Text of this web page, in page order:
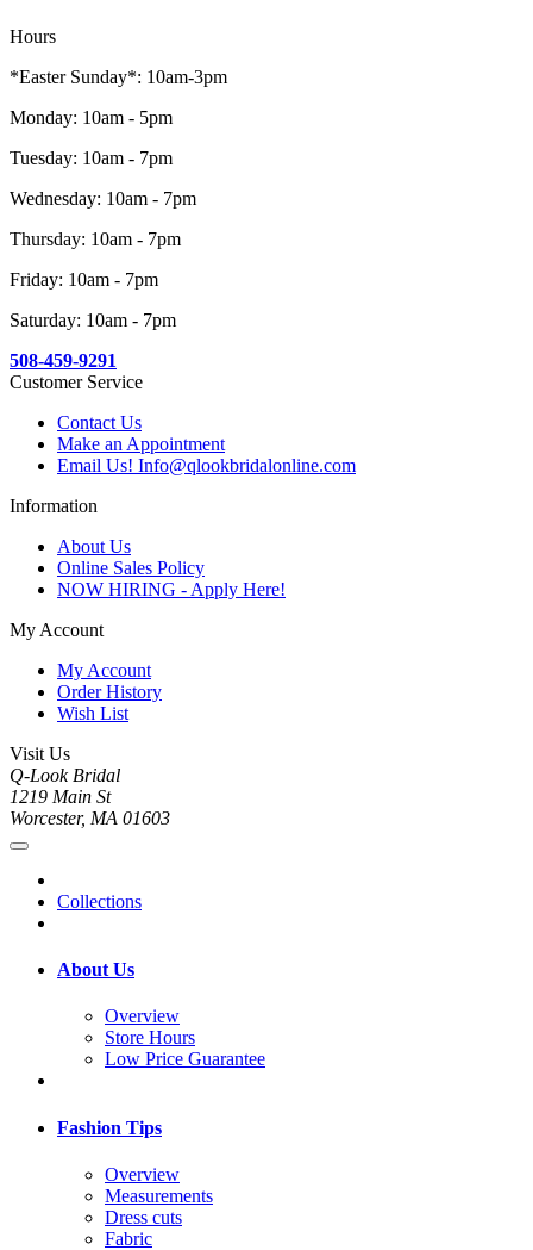
Hours
*Easter Sunday*: 10am-3pm
Monday: 10am - 5pm
Tuesday: 10am - 7pm
Wednesday: 10am - 7pm
Thursday: 10am - 7pm
Friday: 10am - 7pm
Saturday: 10am - 7pm
508-459-9291
Customer Service
Contact Us
Make an Appointment
Email Us! Info@qlookbridalonline.com
Information
About Us
Online Sales Policy
NOW HIRING - Apply Here!
My Account
My Account
Order History
Wish List
Visit Us
Q-Look Bridal
1219 Main St
Worcester, MA 01603
Collections
About Us
Overview
Store Hours
Low Price Guarantee
Fashion Tips
Overview
Measurements
Dress cuts
Fabric